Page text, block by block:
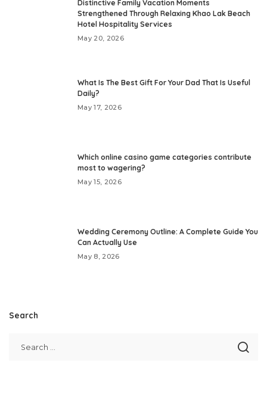
Distinctive Family Vacation Moments
Strengthened Through Relaxing Khao Lak Beach
Hotel Hospitality Services
May 20, 2026
What Is The Best Gift For Your Dad That Is Useful
Daily?
May 17, 2026
Which online casino game categories contribute
most to wagering?
May 15, 2026
Wedding Ceremony Outline: A Complete Guide You
Can Actually Use
May 8, 2026
Search